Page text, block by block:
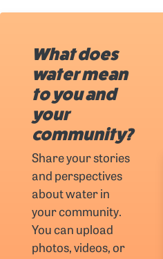
What does
water mean
to you and
your
community?
Share your stories
and perspectives
about water in
your community.
You can upload
photos, videos, or